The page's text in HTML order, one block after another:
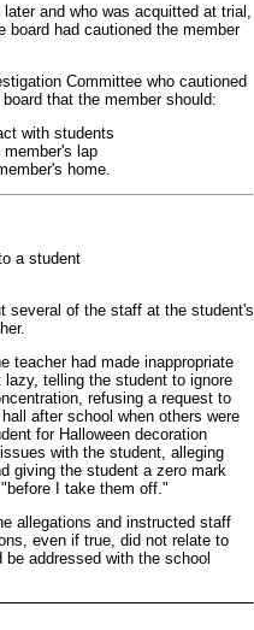
and who was acquitted at trial,
board had cautioned the member
Committee who cautioned
that the member should:
with students
lap
home.
a student
several of the staff at the student's
teacher had made inappropriate
telling the student to ignore
refusing a request to
after school when others were
for Halloween decoration
with the student, alleging
giving the student a zero mark
I take them off."
allegations and instructed staff
even if true, did not relate to
addressed with the school